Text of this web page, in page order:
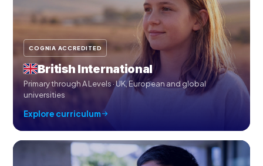
COGNIA ACCREDITED
British International
Primary through A Levels · UK, European and global
universities
Explore curriculum